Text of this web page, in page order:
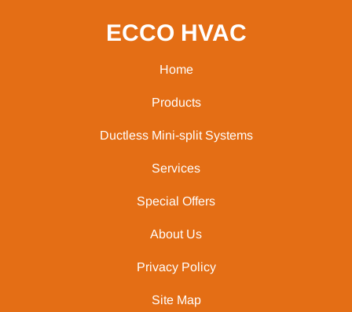
ECCO HVAC
Home
Products
Ductless Mini-split Systems
Services
Special Offers
About Us
Privacy Policy
Site Map